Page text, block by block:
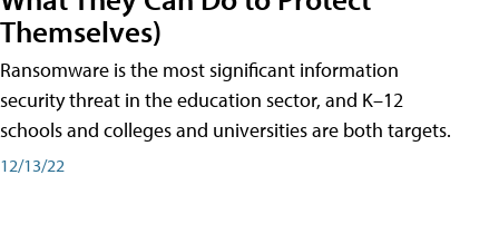
Themselves)
Ransomware is the most significant information
security threat in the education sector, and K–12
schools and colleges and universities are both targets.
12/13/22